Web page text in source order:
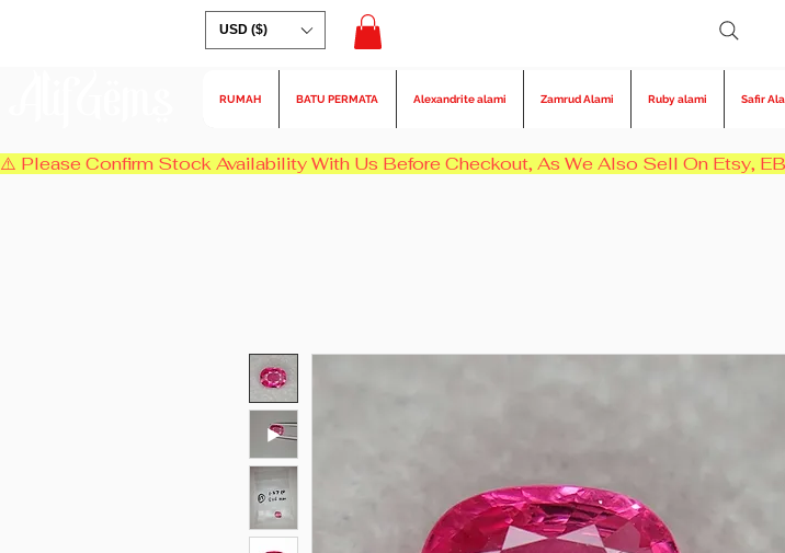
USD ($)
RUMAH BATU PERMATA Alexandrite alami Zamrud Alami Ruby alami Safir
⚠️ Please Confirm Stock Availability With Us Before Checkout, As We Also Sell On Etsy,